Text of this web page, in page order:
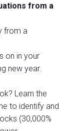
from a
from a
on in your
new year.
Learn the
to identify and
(30,000%